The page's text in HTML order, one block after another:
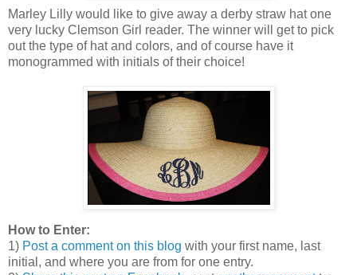
Marley Lilly would like to give away a derby straw hat one
very lucky Clemson Girl reader. The winner will get to pick
out the type of hat and colors, and of course have it
monogrammed with initials of their choice!
How to Enter:
1) Post a comment on this blog with your first name, last
initial, and where you are from for one entry.